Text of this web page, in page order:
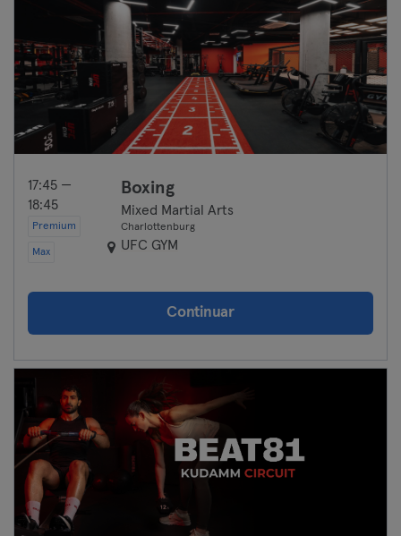
17:45 —
18:45
Premium
Max
Boxing
Mixed Martial Arts
Charlottenburg
UFC GYM
Continuar